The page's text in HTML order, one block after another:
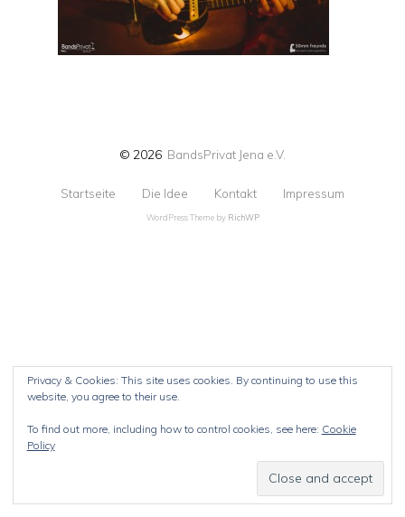
© 2026 BandsPrivat Jena e.V.
Startseite Die Idee Kontakt Impressum
WordPress Theme by RichWP
Privacy & Cookies: This site uses cookies. By continuing to use this
website, you agree to their use.
To find out more, including how to control cookies, see here: Cookie
Policy